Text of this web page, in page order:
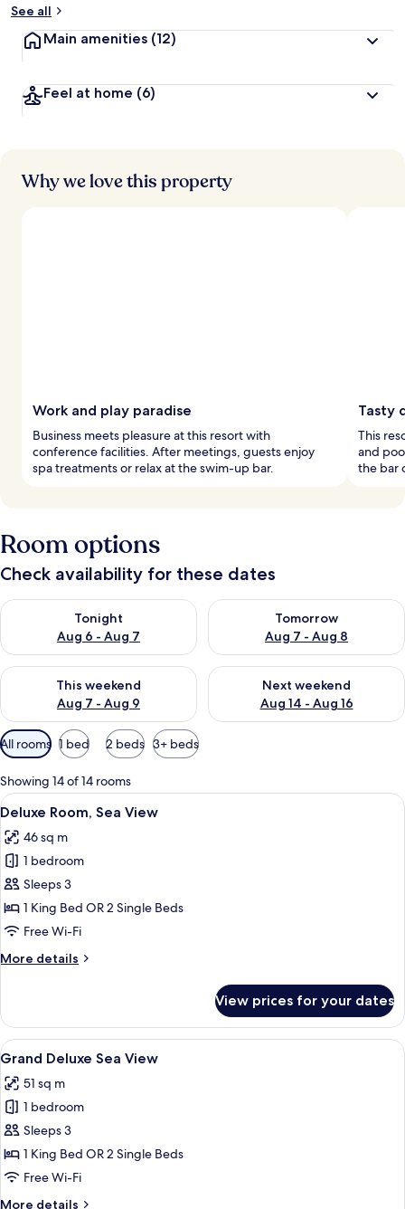
See all
Main amenities (12)
Feel at home (6)
Why we love this property
Work and play paradise
Business meets pleasure at this resort with
conference facilities. After meetings, guests enjoy
spa treatments or relax at the swim-up bar.
Tasty
This
and
the bar
Room options
Check availability for these dates
Tonight
Aug 6 - Aug 7
Check availability for tonight Aug 6 - Aug 7
Tomorrow
Aug 7 - Aug 8
Check availability for
This weekend
Aug 7 - Aug 9
Check availability for this weekend Aug 7 - Aug 9
Next weekend
Aug 14 - Aug 16
Check availability for next
Available
filters
for
rooms
All rooms 1 bed 2 beds 3+ beds
Showing 14 of 14 rooms
View
all
photos
for
Deluxe
Room,
Sea
A modern hotel room with a large
10
Deluxe Room, Sea View
46 sq m
1 bedroom
Sleeps 3
1 King Bed OR 2 Single Beds
Free Wi-Fi
More details
More
Room,
Sea
View
View prices for your dates
View
all
photos
for
Grand
Deluxe
Sea
A modern hotel room with a large
6
Grand Deluxe Sea View
51 sq m
1 bedroom
Sleeps 3
1 King Bed OR 2 Single Beds
Free Wi-Fi
More details
More